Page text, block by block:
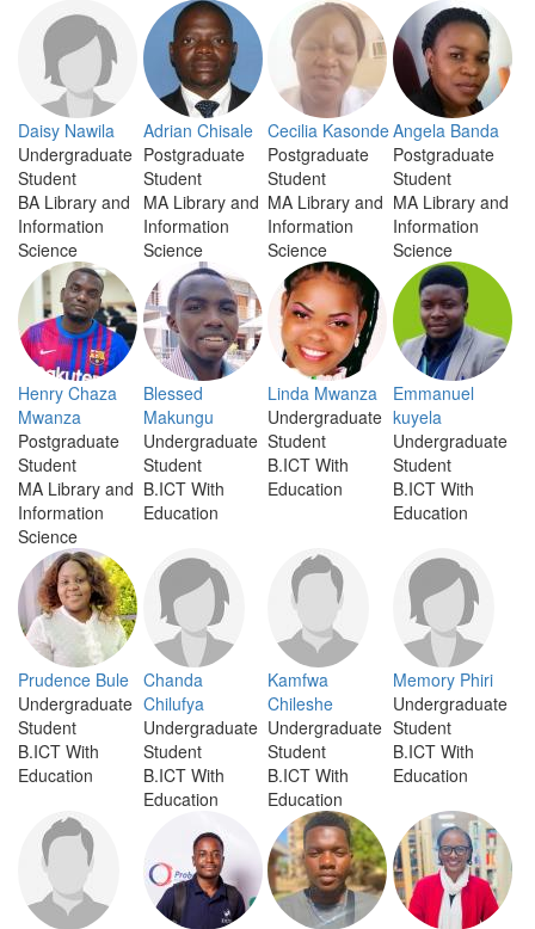
Daisy Nawila
Undergraduate
Student
BA Library and
Information
Science
Adrian Chisale
Postgraduate
Student
MA Library and
Information
Science
Cecilia Kasonde
Postgraduate
Student
MA Library and
Information
Science
Angela Banda
Postgraduate
Student
MA Library and
Information
Science
Henry Chaza
Mwanza
Postgraduate
Student
MA Library and
Information
Science
Blessed
Makungu
Undergraduate
Student
B.ICT With
Education
Linda Mwanza
Undergraduate
Student
B.ICT With
Education
Emmanuel
kuyela
Undergraduate
Student
B.ICT With
Education
Prudence Bule
Undergraduate
Student
B.ICT With
Education
Chanda
Chilufya
Undergraduate
Student
B.ICT With
Education
Kamfwa
Chileshe
Undergraduate
Student
B.ICT With
Education
Memory Phiri
Undergraduate
Student
B.ICT With
Education